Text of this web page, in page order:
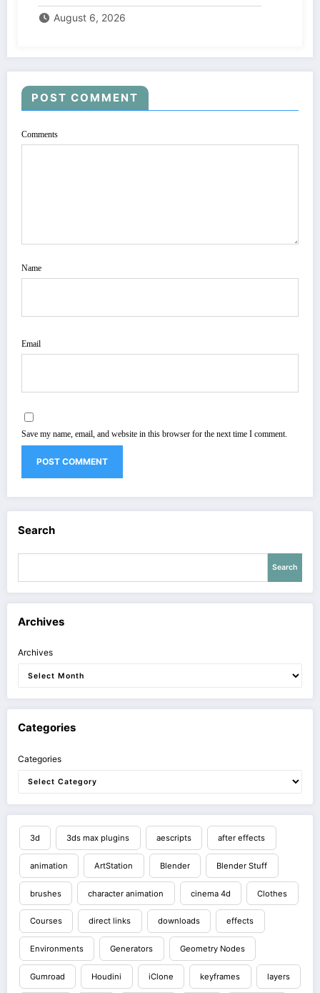
August 6, 2026
POST COMMENT
Comments
Name
Email
Save my name, email, and website in this browser for the next time I comment.
Search
Search
Archives
Archives
Categories
Categories
3d 3ds max plugins aescripts after effects
animation ArtStation Blender Blender Stuff
brushes character animation cinema 4d Clothes
Courses direct links downloads effects
Environments Generators Geometry Nodes
Gumroad Houdini iClone keyframes layers